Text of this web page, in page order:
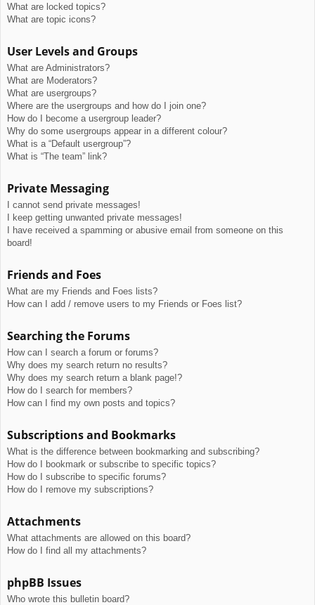
What are locked topics?
What are topic icons?
User Levels and Groups
What are Administrators?
What are Moderators?
What are usergroups?
Where are the usergroups and how do I join one?
How do I become a usergroup leader?
Why do some usergroups appear in a different colour?
What is a “Default usergroup”?
What is “The team” link?
Private Messaging
I cannot send private messages!
I keep getting unwanted private messages!
I have received a spamming or abusive email from someone on this
board!
Friends and Foes
What are my Friends and Foes lists?
How can I add / remove users to my Friends or Foes list?
Searching the Forums
How can I search a forum or forums?
Why does my search return no results?
Why does my search return a blank page!?
How do I search for members?
How can I find my own posts and topics?
Subscriptions and Bookmarks
What is the difference between bookmarking and subscribing?
How do I bookmark or subscribe to specific topics?
How do I subscribe to specific forums?
How do I remove my subscriptions?
Attachments
What attachments are allowed on this board?
How do I find all my attachments?
phpBB Issues
Who wrote this bulletin board?